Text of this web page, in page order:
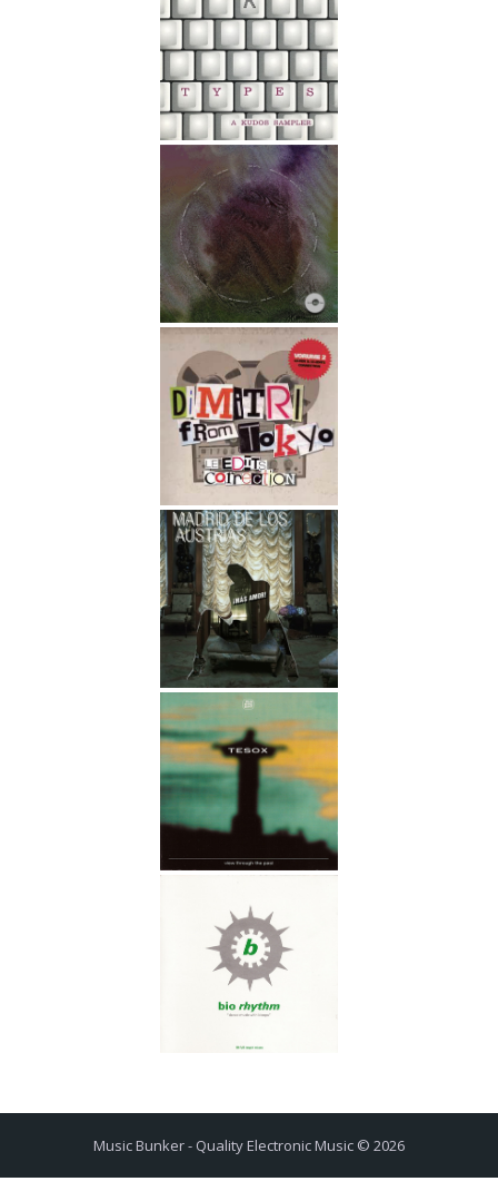
Music Bunker - Quality Electronic Music © 2026